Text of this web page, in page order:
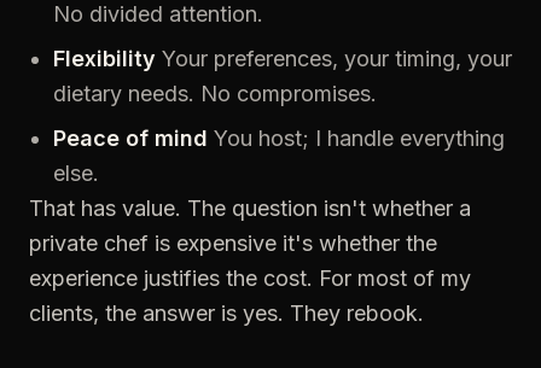
No divided attention.
Flexibility Your preferences, your timing, your
dietary needs. No compromises.
Peace of mind You host; I handle everything
else.
That has value. The question isn't whether a
private chef is expensive it's whether the
experience justifies the cost. For most of my
clients, the answer is yes. They rebook.